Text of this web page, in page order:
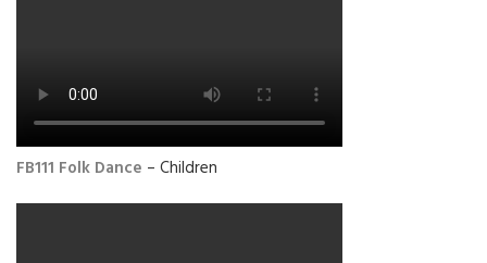
FB111 Folk Dance – Children